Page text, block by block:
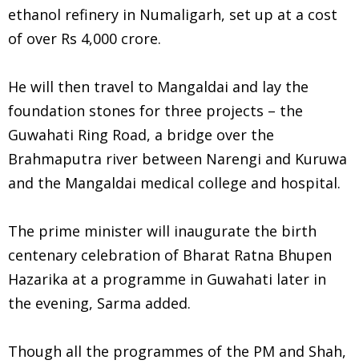
ethanol refinery in Numaligarh, set up at a cost
of over Rs 4,000 crore.
He will then travel to Mangaldai and lay the
foundation stones for three projects – the
Guwahati Ring Road, a bridge over the
Brahmaputra river between Narengi and Kuruwa
and the Mangaldai medical college and hospital.
The prime minister will inaugurate the birth
centenary celebration of Bharat Ratna Bhupen
Hazarika at a programme in Guwahati later in
the evening, Sarma added.
Though all the programmes of the PM and Shah,